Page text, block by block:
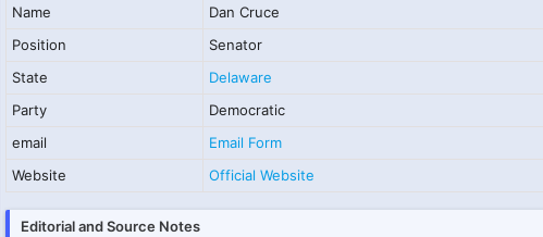
Name
Dan Cruce
Position
Senator
State
Delaware
Party
Democratic
email
Email Form
Website
Official Website
Editorial and Source Notes